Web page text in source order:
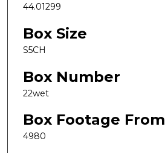
44.01299
Box Size
S5CH
Box Number
22wet
Box Footage From
4980